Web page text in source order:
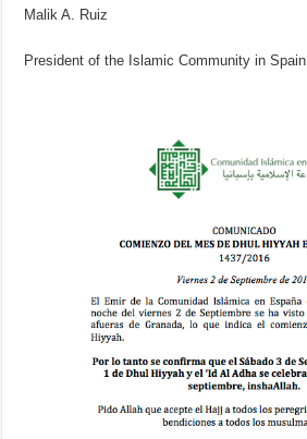
Malik A. Ruiz
President of the Islamic Community in Spain